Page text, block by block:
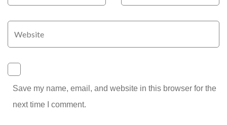
Save my name, email, and website in this browser for the
next time I comment.